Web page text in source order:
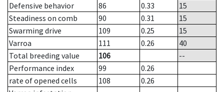
Defensive behavior
86 0.33
15
Steadiness on comb
90 0.31
15
Swarming drive
109 0.25
15
Varroa
111 0.26
40
Total breeding value
106
--
Performance index
99
0.26
rate of opened cells
108
0.26